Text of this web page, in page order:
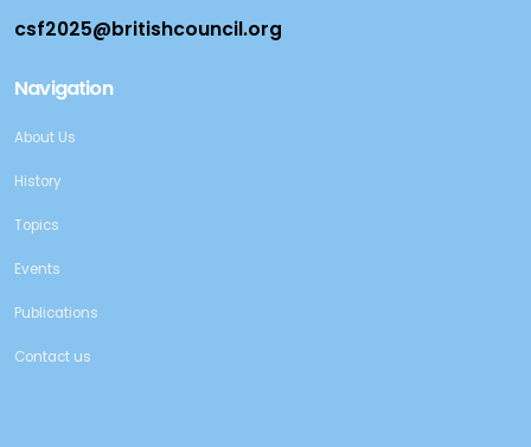
Navigation
About Us
History
Topics
Events
Publications
Contact us